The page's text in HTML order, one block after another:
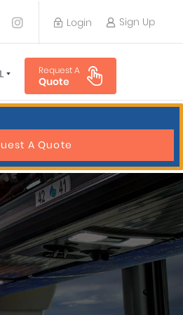
Login Sign Up
TRAVEL PLANNER
Request A
Quote
A Quote